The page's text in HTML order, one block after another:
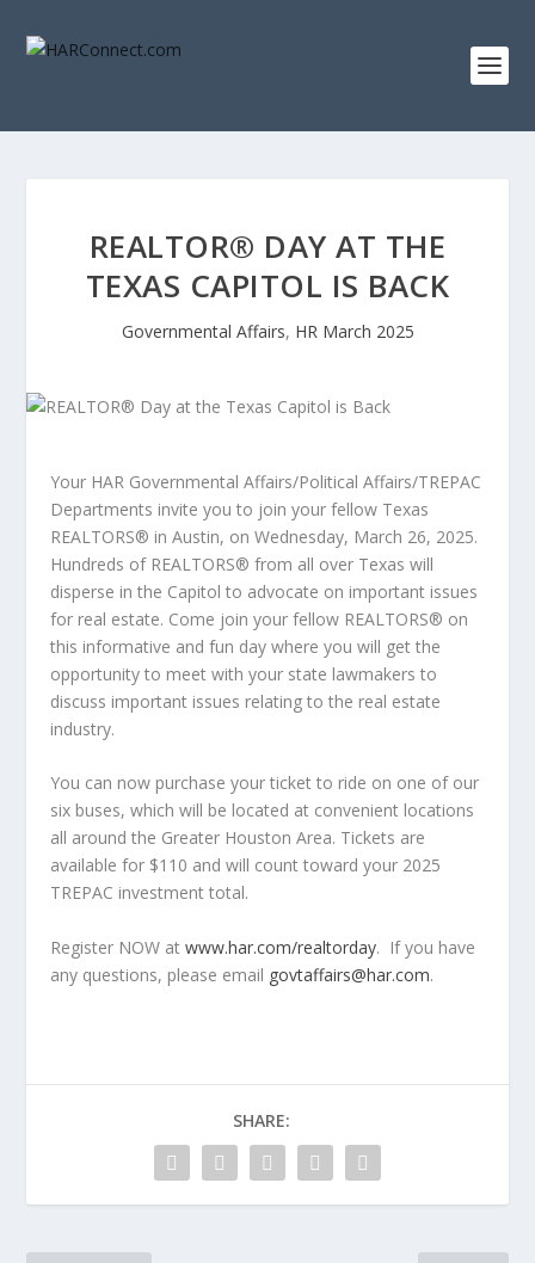
REALTOR® DAY AT THE
TEXAS CAPITOL IS BACK
Governmental Affairs, HR March 2025
Your HAR Governmental Affairs/Political Affairs/TREPAC
Departments invite you to join your fellow Texas
REALTORS® in Austin, on Wednesday, March 26, 2025.
Hundreds of REALTORS® from all over Texas will
disperse in the Capitol to advocate on important issues
for real estate. Come join your fellow REALTORS® on
this informative and fun day where you will get the
opportunity to meet with your state lawmakers to
discuss important issues relating to the real estate
industry.
You can now purchase your ticket to ride on one of our
six buses, which will be located at convenient locations
all around the Greater Houston Area. Tickets are
available for $110 and will count toward your 2025
TREPAC investment total.
Register NOW atwww.har.com/realtorday. If you have
any questions, please email govtaffairs@har.com.
SHARE: